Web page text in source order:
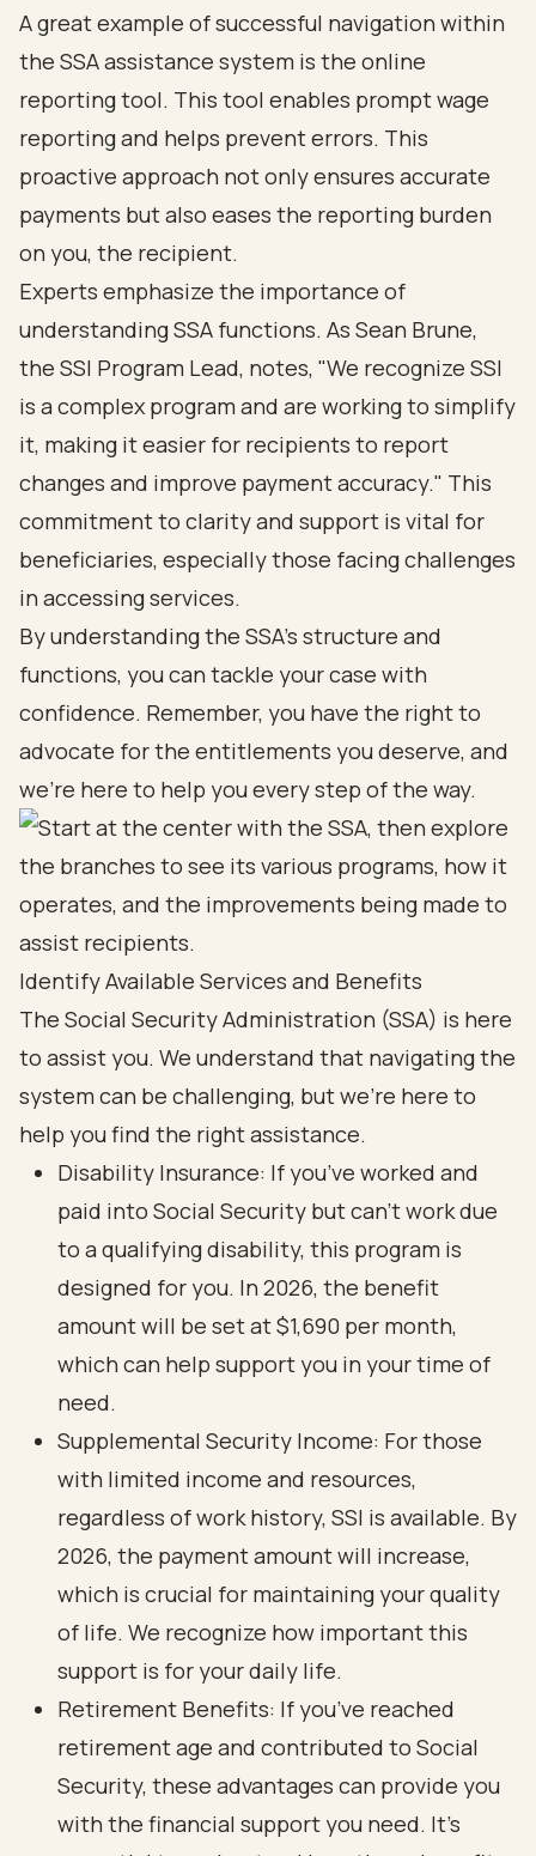
A great example of successful navigation within
the SSA assistance system is the online
reporting tool. This tool enables prompt wage
reporting and helps prevent errors. This
proactive approach not only ensures accurate
payments but also eases the reporting burden
on you, the recipient.
Experts emphasize the importance of
understanding SSA functions. As Sean Brune,
the SSI Program Lead, notes, "We recognize SSI
is a complex program and are working to simplify
it, making it easier for recipients to report
changes and improve payment accuracy." This
commitment to clarity and support is vital for
beneficiaries, especially those facing challenges
in accessing services.
By understanding the SSA's structure and
functions, you can tackle your case with
confidence. Remember, you have the right to
advocate for the entitlements you deserve, and
we're here to help you every step of the way.
Identify Available Services and Benefits
The Social Security Administration (SSA) is here
to assist you. We understand that navigating the
system can be challenging, but we’re here to
help you find the right assistance.
Disability Insurance: If you’ve worked and
paid into Social Security but can’t work due
to a qualifying disability, this program is
designed for you. In 2026, the benefit
amount will be set at $1,690 per month,
which can help support you in your time of
need.
Supplemental Security Income: For those
with limited income and resources,
regardless of work history, SSI is available. By
2026, the payment amount will increase,
which is crucial for maintaining your quality
of life. We recognize how important this
support is for your daily life.
Retirement Benefits: If you’ve reached
retirement age and contributed to Social
Security, these advantages can provide you
with the financial support you need. It’s